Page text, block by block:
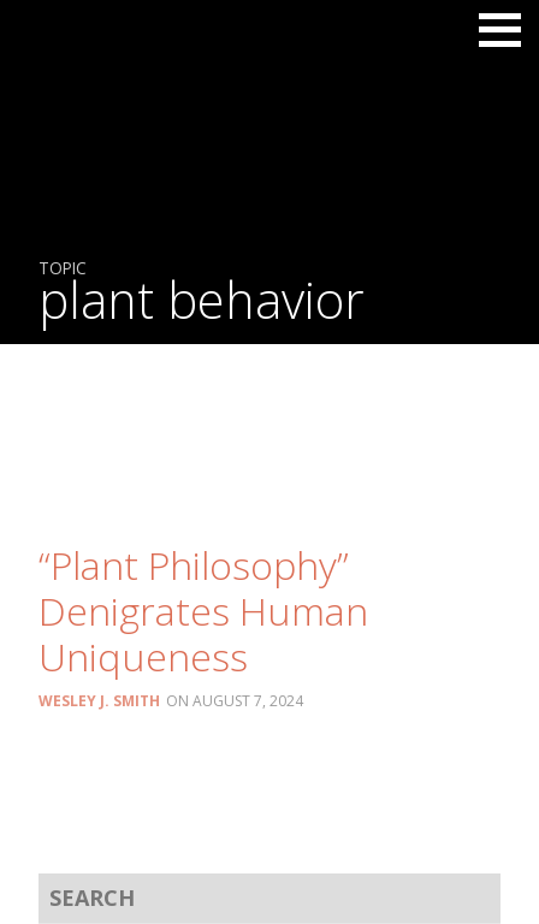
TOPIC
plant behavior
“Plant Philosophy”
Denigrates Human
Uniqueness
WESLEY J. SMITH AUGUST 7, 2024